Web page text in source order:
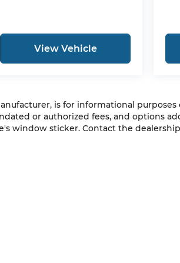
View Vehicle
is for informational purposes
or authorized fees, and options
window sticker. Contact the